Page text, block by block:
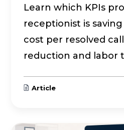
Learn which KPIs
receptionist is
cost per resolved call
reduction and labor
Article